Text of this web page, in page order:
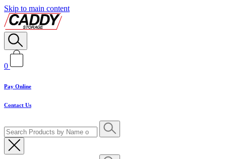
Skip to main content
0
Pay Online
Contact Us